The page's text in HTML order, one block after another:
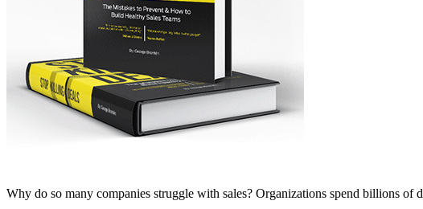
Why do so many companies struggle with sales? Organizations spend billions of